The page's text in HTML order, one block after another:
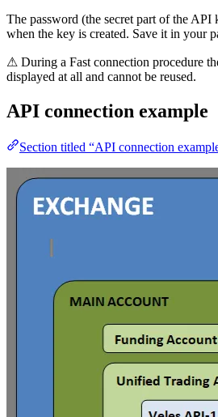
The password (the secret part of the API
when the key is created. Save it in your
⚠ During a Fast connection procedure
displayed at all and cannot be reused.
API connection example
Section titled “API connection